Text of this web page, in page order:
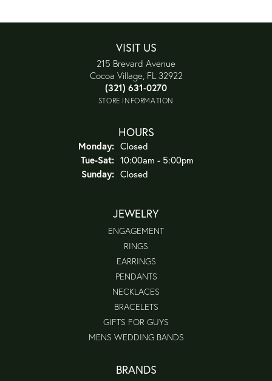
VISIT US
215 Brevard Avenue
Cocoa Village, FL 32922
(321) 631-0270
STORE INFORMATION
HOURS
Monday: Closed
Tue-Sat:Tuesday - Saturday:
10:00am - 5:00pm
Sunday: Closed
JEWELRY
ENGAGEMENT
RINGS
EARRINGS
PENDANTS
NECKLACES
BRACELETS
GIFTS FOR GUYS
MENS WEDDING BANDS
BRANDS